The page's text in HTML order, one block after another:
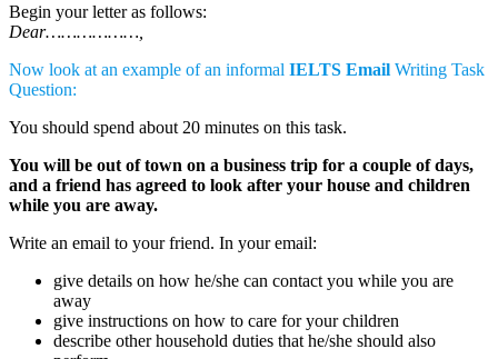
Begin your letter as follows:
Dear………………,
Now look at an example of an informal IELTS Email Writing Task
Question:
You should spend about 20 minutes on this task.
You will be out of town on a business trip for a couple of days,
and a friend has agreed to look after your house and children
while you are away.
Write an email to your friend. In your email:
give details on how he/she can contact you while you are
away
give instructions on how to care for your children
describe other household duties that he/she should also